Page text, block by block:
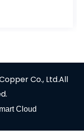
Co., Ltd.All
Cloud